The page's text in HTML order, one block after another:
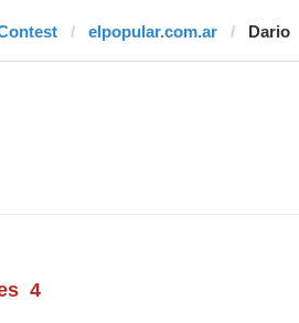
elpopular.com.ar Dario
4